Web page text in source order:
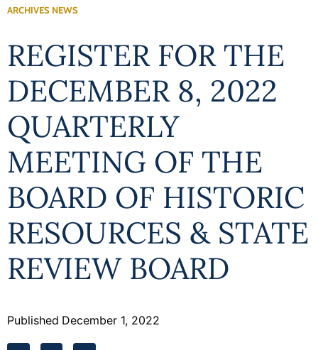
Programs
Forms
ARCHIVES NEWS
REGISTER FOR THE
DECEMBER 8, 2022
QUARTERLY
MEETING OF THE
BOARD OF HISTORIC
RESOURCES & STATE
REVIEW BOARD
Published December 1, 2022